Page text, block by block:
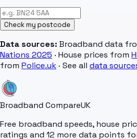
Check my postcode
Data sources: Broadband data
Nations 2025 · House prices from
from Police.uk · See all data
Broadband CompareUK
Free broadband speeds, house
ratings and 12 more data points